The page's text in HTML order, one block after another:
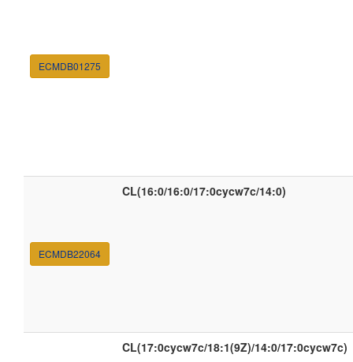
ECMDB01275
ECMDB22064
CL(16:0/16:0/17:0cycw7c/14:0)
CL(17:0cycw7c/18:1(9Z)/14:0/17:0cycw7c)